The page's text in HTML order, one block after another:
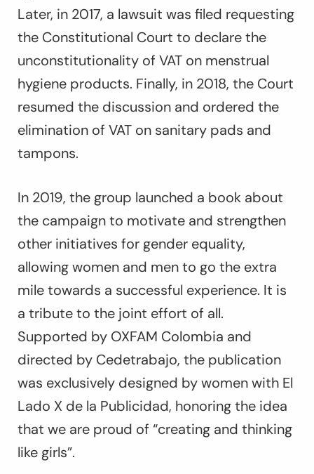
Later, in 2017, a lawsuit was filed requesting
the Constitutional Court to declare the
unconstitutionality of VAT on menstrual
hygiene products. Finally, in 2018, the Court
resumed the discussion and ordered the
elimination of VAT on sanitary pads and
tampons.
In 2019, the group launched a book about
the campaign to motivate and strengthen
other initiatives for gender equality,
allowing women and men to go the extra
mile towards a successful experience. It is
a tribute to the joint effort of all.
Supported by OXFAM Colombia and
directed by Cedetrabajo, the publication
was exclusively designed by women with El
Lado X de la Publicidad, honoring the idea
that we are proud of “creating and thinking
like girls”.